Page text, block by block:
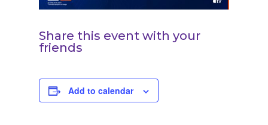
Share this event with your
friends
Add to calendar